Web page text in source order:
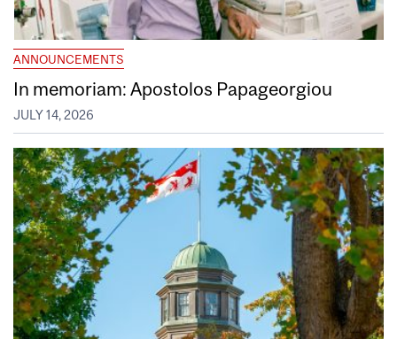
ANNOUNCEMENTS
In memoriam: Apostolos Papageorgiou
JULY 14, 2026